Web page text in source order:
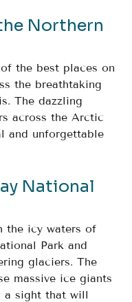
Northern
the best places on
the breathtaking
The dazzling
across the Arctic
and unforgettable
National
the icy waters of
Park and
glaciers. The
massive ice giants
a sight that will